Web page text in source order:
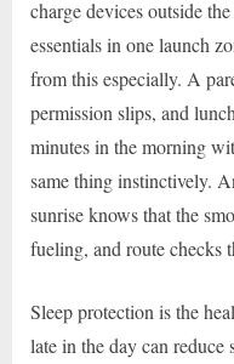
charge devices outside
essentials in one launch
from this especially. A
permission slips, and
minutes in the morning
same thing instinctively.
sunrise knows that the
fueling, and route checks
Sleep protection is the
late in the day can reduce